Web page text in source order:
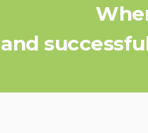
and